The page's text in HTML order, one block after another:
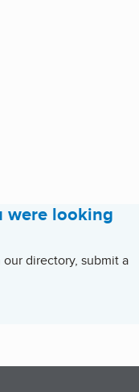
were looking
directory, submit a